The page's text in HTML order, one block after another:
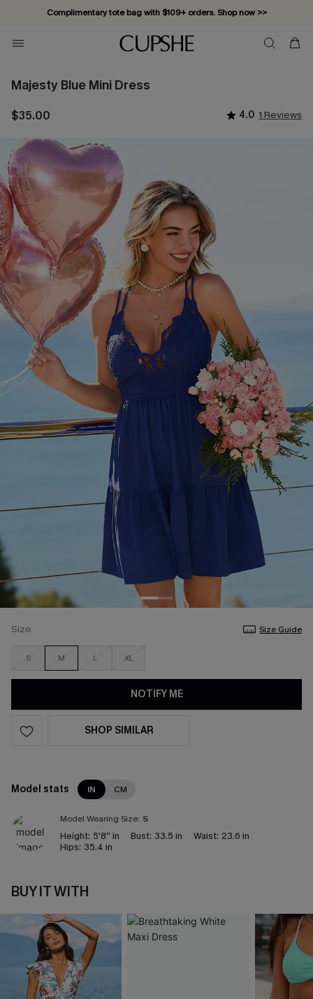
Complimentary tote bag with $109+ orders. Shop now >>
Vacation-ready favorites, now 10–50% off. Shop Now >>
Subscribe & enjoy 15% off — no minimum required!
Majesty Blue Mini Dress
$35.00 4.0 1 Reviews
Size Size Guide
S M L XL
NOTIFY ME
SHOP SIMILAR
Model stats IN CM
Model Wearing Size: S
Height: 5'8'' in Bust: 33.5 in Waist: 23.6 in
Hips: 35.4 in
BUY IT WITH